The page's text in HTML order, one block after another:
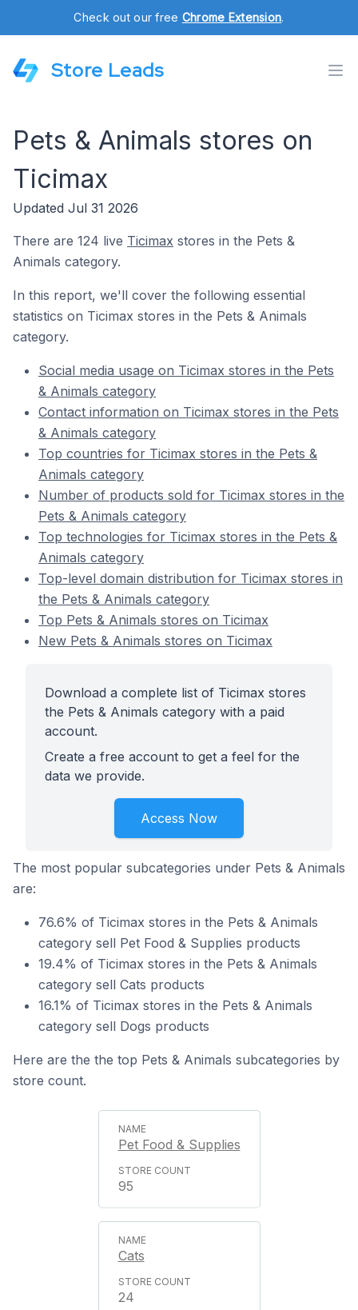
Check out our free Chrome Extension.
Store Leads
Pets & Animals stores on
Ticimax
Updated Jul 31 2026
There are 124 live Ticimax stores in the Pets &
Animals category.
In this report, we'll cover the following essential
statistics on Ticimax stores in the Pets & Animals
category.
Social media usage on Ticimax stores in the Pets
& Animals category
Contact information on Ticimax stores in the Pets
& Animals category
Top countries for Ticimax stores in the Pets &
Animals category
Number of products sold for Ticimax stores in the
Pets & Animals category
Top technologies for Ticimax stores in the Pets &
Animals category
Top-level domain distribution for Ticimax stores in
the Pets & Animals category
Top Pets & Animals stores on Ticimax
New Pets & Animals stores on Ticimax
Download a complete list of Ticimax stores
the Pets & Animals category with a paid
account.
Create a free account to get a feel for the
data we provide.
Access Now
The most popular subcategories under Pets & Animals
are:
76.6% of Ticimax stores in the Pets & Animals
category sell Pet Food & Supplies products
19.4% of Ticimax stores in the Pets & Animals
category sell Cats products
16.1% of Ticimax stores in the Pets & Animals
category sell Dogs products
Here are the the top Pets & Animals subcategories by
store count.
Pet Food & Supplies
95
Cats
24